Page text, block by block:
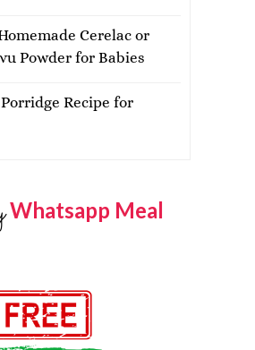
Cerelac or
Powder for Babies
Recipe for
Whatsapp Meal